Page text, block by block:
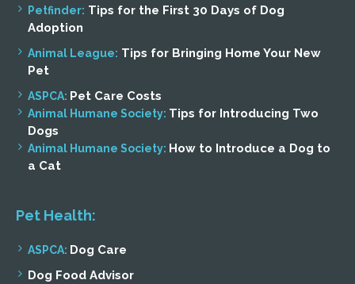
Petfinder: Tips for the First 30 Days of Dog
Adoption
Animal League: Tips for Bringing Home Your New
Pet
ASPCA: Pet Care Costs
Animal Humane Society: Tips for Introducing Two
Dogs
Animal Humane Society: How to Introduce a Dog to
a Cat
Pet Health:
ASPCA: Dog Care
Dog Food Advisor